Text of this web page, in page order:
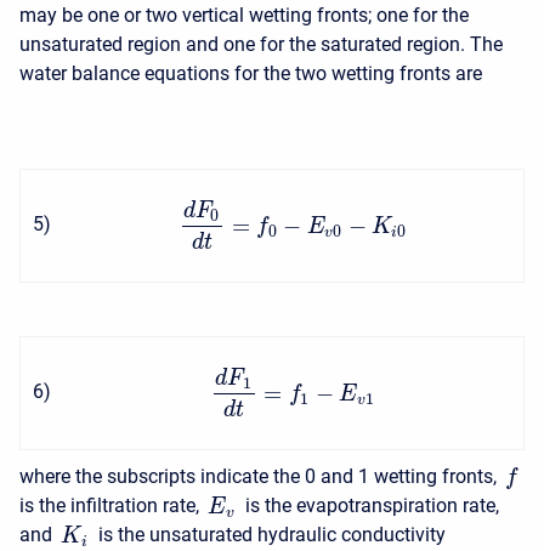
may be one or two vertical wetting fronts; one for the
unsaturated region and one for the saturated region. The
water balance equations for the two wetting fronts are
5)
dF0
dt
= f0 − Ev0 − Ki0
6)
dF1
dt
= f1 − Ev1
where the subscripts indicate the 0 and 1 wetting fronts, f
is the infiltration rate, Ev
is the evapotranspiration rate,
and Ki
is the unsaturated hydraulic conductivity